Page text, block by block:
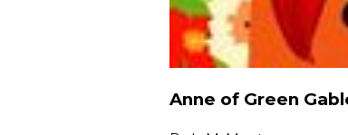
Anne of Green